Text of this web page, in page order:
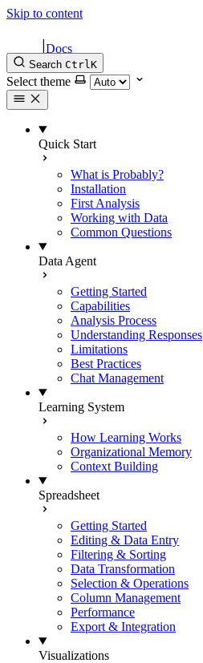
Skip to content
|Docs
Search CtrlK
Select theme
Quick Start
What is Probably?
Installation
First Analysis
Working with Data
Common Questions
Data Agent
Getting Started
Capabilities
Analysis Process
Understanding Responses
Limitations
Best Practices
Chat Management
Learning System
How Learning Works
Organizational Memory
Context Building
Spreadsheet
Getting Started
Editing & Data Entry
Filtering & Sorting
Data Transformation
Selection & Operations
Column Management
Performance
Export & Integration
Visualizations